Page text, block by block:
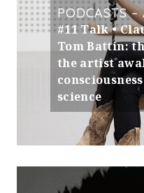
PODCASTS
#11 Talk •
Tom Battin:
the artist
science